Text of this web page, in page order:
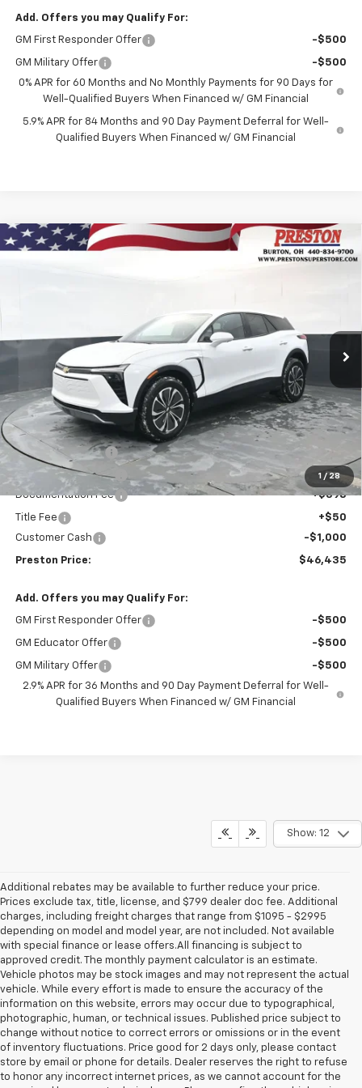
Add. Offers you may Qualify For:
GM First Responder Offer -$500
GM Military Offer
-$500
0% APR for 60 Months and No Monthly Payments for 90 Days for
Well-Qualified Buyers When Financed w/ GM Financial
5.9% APR for 84 Months and 90 Day Payment Deferral for Well-
Qualified Buyers When Financed w/ GM Financial
1 / 28
New 2026Chevrolet Blazer EVLT
FINANCE
$46,435
PRESTON PRICE
Less
MSRP: $49,495
Preston Discount: -$2,508
Price with Discount:
$46,987
Documentation Fee
+$398
Title Fee
+$50
Customer Cash
-$1,000
Preston Price: $46,435
Add. Offers you may Qualify For:
GM First Responder Offer -$500
GM Educator Offer -$500
GM Military Offer
-$500
2.9% APR for 36 Months and 90 Day Payment Deferral for Well-
Qualified Buyers When Financed w/ GM Financial
Compare Vehicle
Show: 12
Additional rebates may be available to further reduce your price.
Prices exclude tax, title, license, and $799 dealer doc fee. Additional
charges, including freight charges that range from $1095 - $2995
depending on model and model year, are not included. Not available
with special finance or lease offers.All financing is subject to
approved credit. The monthly payment calculator is an estimate.
Vehicle photos may be stock images and may not represent the actual
vehicle. While every effort is made to ensure the accuracy of the
information on this website, errors may occur due to typographical,
photographic, human, or technical issues. Published price subject to
change without notice to correct errors or omissions or in the event
of inventory fluctuations. Price good for 2 days only, please contact
store by email or phone for details. Dealer reserves the right to refuse
to honor any incorrect internet prices, as we cannot account for the